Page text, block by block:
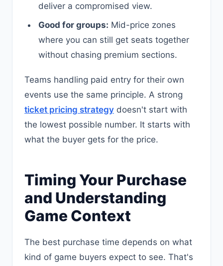
deliver a compromised view.
Good for groups: Mid-price zones
where you can still get seats together
without chasing premium sections.
Teams handling paid entry for their own
events use the same principle. A strong
ticket pricing strategy doesn't start with
the lowest possible number. It starts with
what the buyer gets for the price.
Timing Your Purchase
and Understanding
Game Context
The best purchase time depends on what
kind of game buyers expect to see. That's